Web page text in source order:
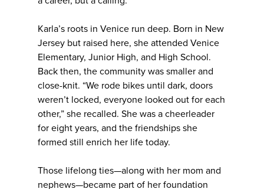
Karla’s roots in Venice run deep. Born in New
Jersey but raised here, she attended Venice
Elementary, Junior High, and High School.
Back then, the community was smaller and
close-knit. “We rode bikes until dark, doors
weren’t locked, everyone looked out for each
other,” she recalled. She was a cheerleader
for eight years, and the friendships she
formed still enrich her life today.
Those lifelong ties—along with her mom and
nephews—became part of her foundation